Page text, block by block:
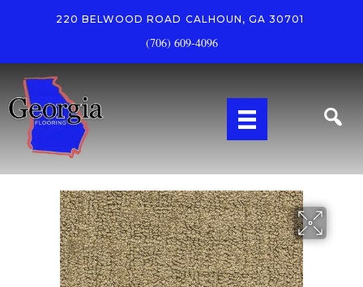
220 BELWOOD ROAD CALHOUN, GA 30701
(706) 609-4096